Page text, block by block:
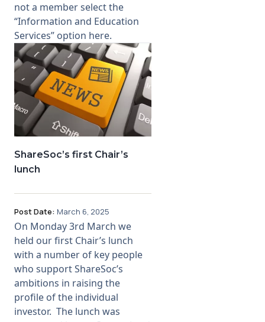
not a member select the
“Information and Education
Services” option here.
ShareSoc’s first Chair’s
lunch
Post Date: March 6, 2025
On Monday 3rd March we
held our first Chair’s lunch
with a number of key people
who support ShareSoc’s
ambitions in raising the
profile of the individual
investor. The lunch was